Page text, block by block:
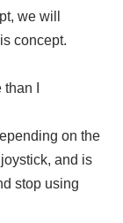
we will
concept.
I
on the
and is
stop using